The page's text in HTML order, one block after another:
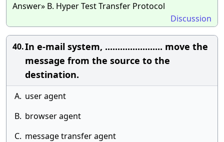
Answer» B. Hyper Test Transfer Protocol
Discussion
40.In e-mail system, ....................... move the
message from the source to the
destination.
A. user agent
B. browser agent
C. message transfer agent